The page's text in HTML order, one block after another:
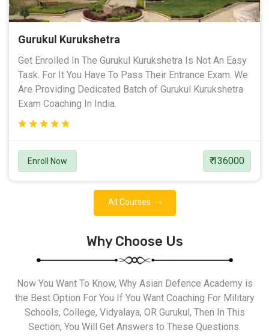
Gurukul Kurukshetra
Get Enrolled In The Gurukul Kurukshetra Is Not An Easy
Task. For It You Have To Pass Their Entrance Exam. We
Are Providing Dedicated Batch of Gurukul Kurukshetra
Exam Coaching In India.
Enroll Now ₹ 136000
All Courses
Why Choose Us
Now You Want To Know, Why Asian Defence Academy is
the Best Option For You If You Want Coaching For Military
Schools, College, Vidyalaya, OR Gurukul, Then In This
Section, You Will Get Answers to These Questions.